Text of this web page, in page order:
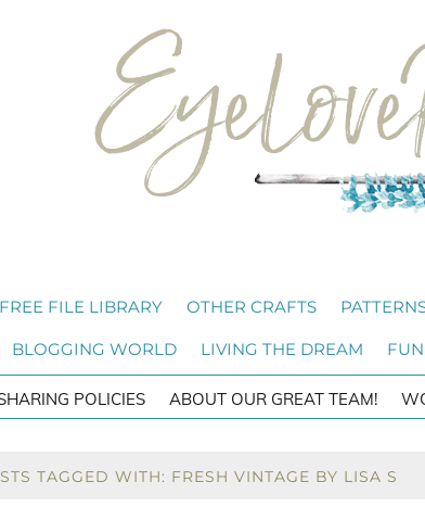
FREE FILE LIBRARY OTHER CRAFTS
BLOGGING WORLD LIVING THE DREAM
POLICIES ABOUT OUR GREAT TEAM!
TAGGED WITH: FRESH VINTAGE BY LISA S